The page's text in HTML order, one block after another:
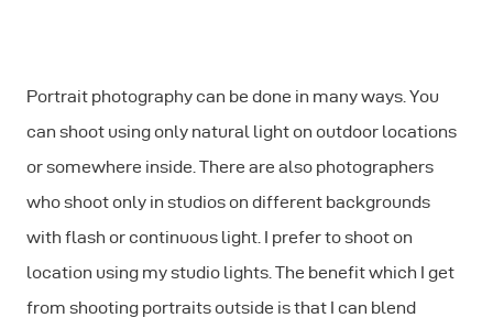
Portrait photography can be done in many ways. You
can shoot using only natural light on outdoor locations
or somewhere inside. There are also photographers
who shoot only in studios on different backgrounds
with flash or continuous light. I prefer to shoot on
location using my studio lights. The benefit which I get
from shooting portraits outside is that I can blend